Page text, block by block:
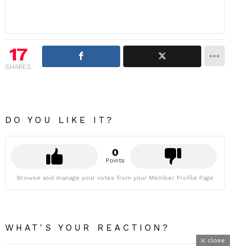
17
SHARES
DO YOU LIKE IT?
0
Points
Browse and manage your votes from your Member Profile Page
WHAT'S YOUR REACTION?
close